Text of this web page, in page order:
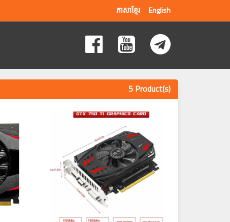
ភាសាខ្មែរ English
5 Product(s)